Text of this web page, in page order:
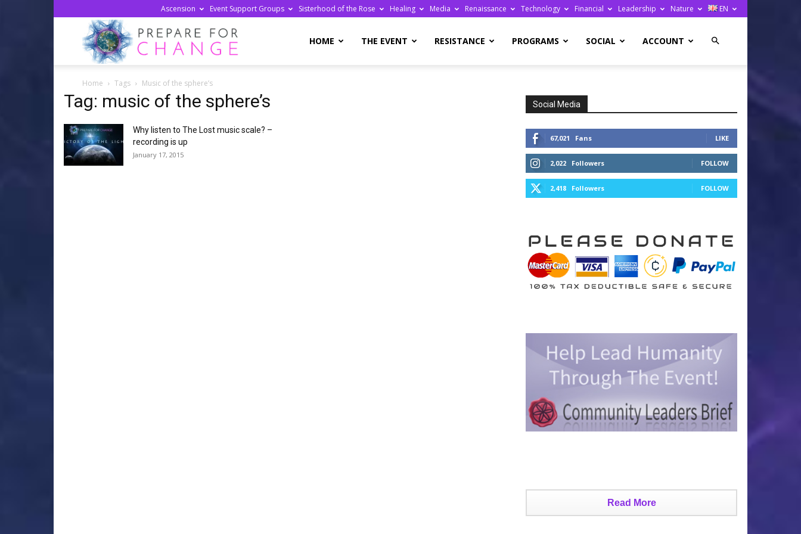
Ascension Event Support Groups Sisterhood of the Rose Healing Media Renaissance Technology Financial Leadership Nature EN
Change
HOME THE EVENT RESISTANCE PROGRAMS SOCIAL ACCOUNT
Home Tags Music of the sphere’s
Tag: music of the sphere’s
Why listen to The Lost music scale? –
recording is up
January 17, 2015
Social Media
67,021 Fans LIKE
2,022 Followers FOLLOW
2,418 Followers FOLLOW
Read More